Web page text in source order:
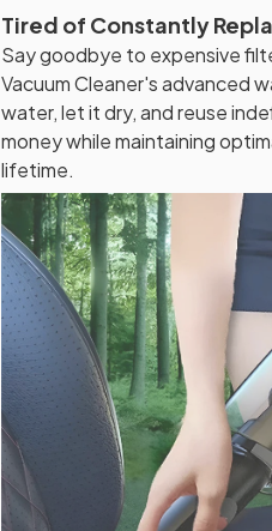
Tired of Constantly
Say goodbye to expensive
Vacuum Cleaner's advanced
water, let it dry, and reuse
money while maintaining
lifetime.